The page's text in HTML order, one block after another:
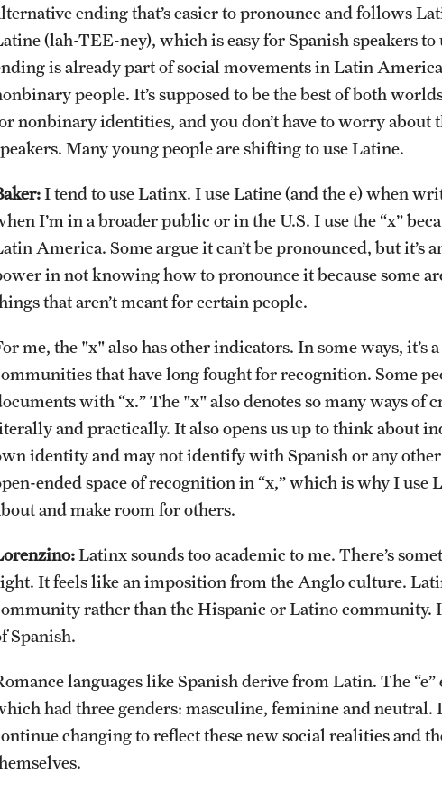
ending that’s easier to pronounce and follows
(lah-TEE-ney), which is easy for Spanish speakers to
is already part of social movements in Latin
people. It’s supposed to be the best of both
nonbinary identities, and you don’t have to worry
Many young people are shifting to use Latine.
I tend to use Latinx. I use Latine (and the e) when
I’m in a broader public or in the U.S. I use the “x”
America. Some argue it can’t be pronounced, but it’s
in not knowing how to pronounce it because some
that aren’t meant for certain people.
me, the "x" also has other indicators. In some ways,
that have long fought for recognition. Some
with “x.” The "x" also denotes so many ways of
and practically. It also opens us up to think about
identity and may not identify with Spanish or any
ended space of recognition in “x,” which is why I use
and make room for others.
Latinx sounds too academic to me. There’s
It feels like an imposition from the Anglo culture.
rather than the Hispanic or Latino community.
Spanish.
languages like Spanish derive from Latin. The
had three genders: masculine, feminine and neutral.
changing to reflect these new social realities and